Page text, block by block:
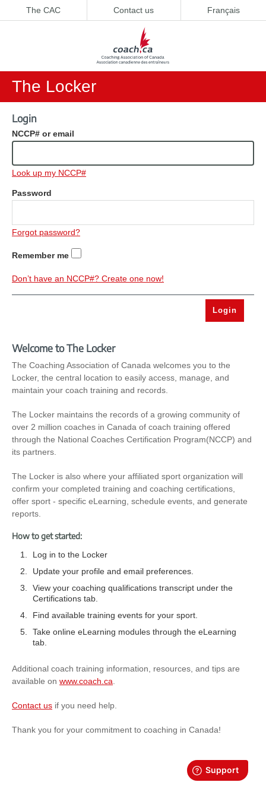
The CAC Contact us Français
The Locker
Login
NCCP# or email
Look up my NCCP#
Password
Forgot password?
Remember me
Don’t have an NCCP#? Create one now!
Welcome to The Locker
The Coaching Association of Canada welcomes you to the
Locker, the central location to easily access, manage, and
maintain your coach training and records.
The Locker maintains the records of a growing community of
over 2 million coaches in Canada of coach training offered
through the National Coaches Certification Program(NCCP) and
its partners.
The Locker is also where your affiliated sport organization will
confirm your completed training and coaching certifications,
offer sport - specific eLearning, schedule events, and generate
reports.
How to get started:
Log in to the Locker
Update your profile and email preferences.
View your coaching qualifications transcript under the
Certifications tab.
Find available training events for your sport.
Take online eLearning modules through the eLearning
tab.
Additional coach training information, resources, and tips are
available on www.coach.ca
Contact us if you need help.
Thank you for your commitment to coaching in Canada!